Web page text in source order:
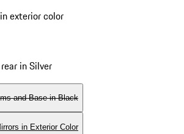
exterior color
in Silver
and Base in Black
in Exterior Color